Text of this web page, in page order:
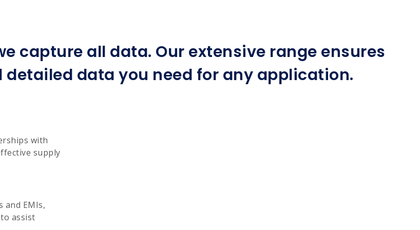
capture all data. Our extensive range ensures
data you need for any application.
with
supply
and EMIs,
assist